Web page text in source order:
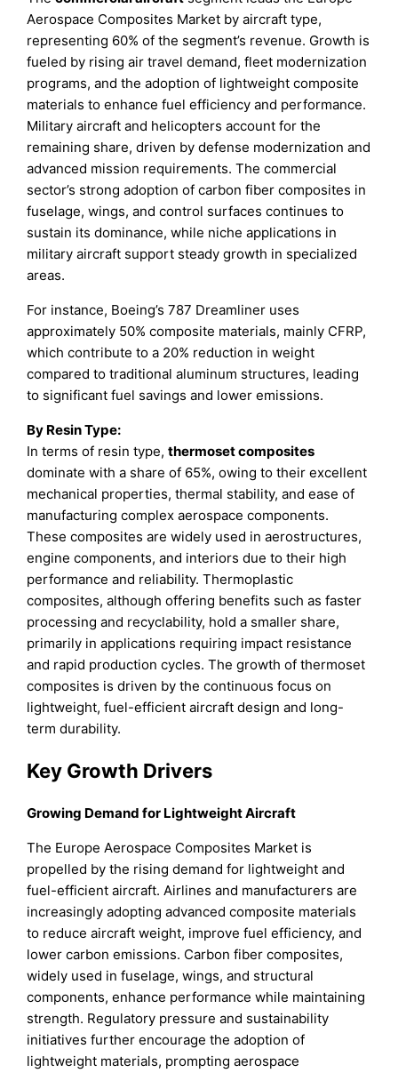
Aerospace Composites Market by aircraft type,
representing 60% of the segment’s revenue. Growth is
fueled by rising air travel demand, fleet modernization
programs, and the adoption of lightweight composite
materials to enhance fuel efficiency and performance.
Military aircraft and helicopters account for the
remaining share, driven by defense modernization and
advanced mission requirements. The commercial
sector’s strong adoption of carbon fiber composites in
fuselage, wings, and control surfaces continues to
sustain its dominance, while niche applications in
military aircraft support steady growth in specialized
areas.
For instance, Boeing’s 787 Dreamliner uses
approximately 50% composite materials, mainly CFRP,
which contribute to a 20% reduction in weight
compared to traditional aluminum structures, leading
to significant fuel savings and lower emissions.
By Resin Type:
In terms of resin type,thermoset composites
dominate with a share of 65%, owing to their excellent
mechanical properties, thermal stability, and ease of
manufacturing complex aerospace components.
These composites are widely used in aerostructures,
engine components, and interiors due to their high
performance and reliability. Thermoplastic
composites, although offering benefits such as faster
processing and recyclability, hold a smaller share,
primarily in applications requiring impact resistance
and rapid production cycles. The growth of thermoset
composites is driven by the continuous focus on
lightweight, fuel-efficient aircraft design and long-
term durability.
Key Growth Drivers
Growing Demand for Lightweight Aircraft
The Europe Aerospace Composites Market is
propelled by the rising demand for lightweight and
fuel-efficient aircraft. Airlines and manufacturers are
increasingly adopting advanced composite materials
to reduce aircraft weight, improve fuel efficiency, and
lower carbon emissions. Carbon fiber composites,
widely used in fuselage, wings, and structural
components, enhance performance while maintaining
strength. Regulatory pressure and sustainability
initiatives further encourage the adoption of
lightweight materials, prompting aerospace